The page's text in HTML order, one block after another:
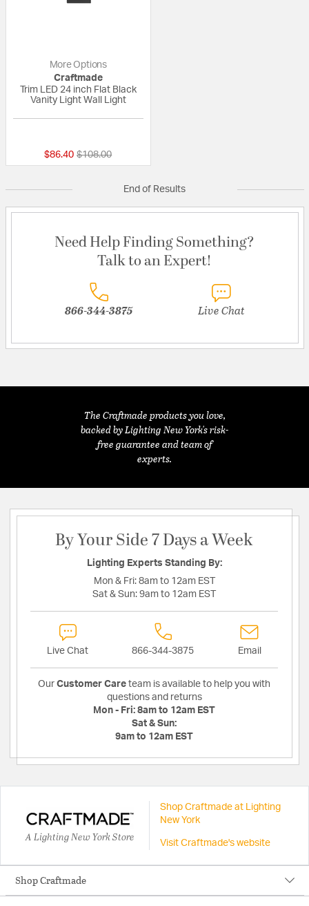
More Options
Craftmade
Trim LED 24 inch Flat Black
Vanity Light Wall Light
$86.40 Price reduced from
$108.00to
End of Results
Need Help Finding Something?
Talk to an Expert!
866-344-3875 Live Chat
The Craftmade products you love,
backed by Lighting New York's risk-
free guarantee and team of
experts.
By Your Side 7 Days a Week
Lighting Experts Standing By:
Mon & Fri: 8am to 12am EST
Sat & Sun: 9am to 12am EST
Live Chat 866-344-3875 Email
Our Customer Care team is available to help you with
questions and returns
Mon - Fri: 8am to 12am EST
Sat & Sun:
9am to 12am EST
A Lighting New York Store
Shop Craftmade at Lighting
New York
Visit Craftmade's website
Shop Craftmade